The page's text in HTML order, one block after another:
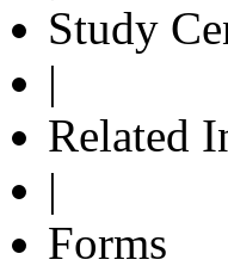
Study
|
Related
|
Forms